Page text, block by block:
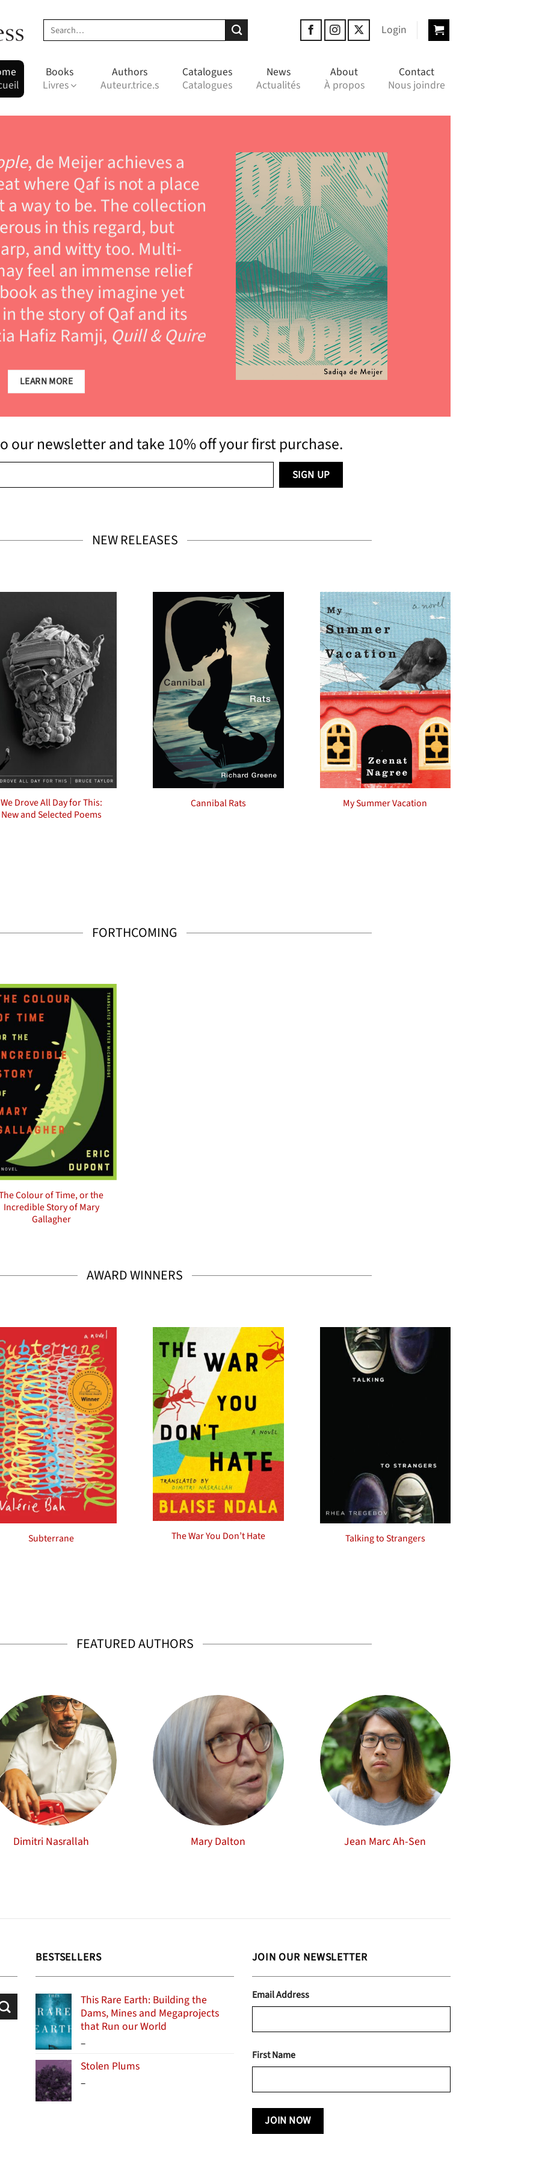
Search
for:
Login
Books
Livres
Authors
Auteur.trice.s
Catalogues
Catalogues
News
Actualités
About
À propos
Contact
Nous joindre
, de Meijer achieves a
where Qaf is not a place
way to be. The collection
in this regard, but
and witty too. Multi-
feel an immense relief
as they imagine yet
the story of Qaf and its
Hafiz Ramji, Quill & Quire
LEARN MORE
our newsletter and take 10% off your first purchase.
NEW RELEASES
We Drove All Day for This:
New and Selected Poems
Cannibal Rats My Summer Vacation
FORTHCOMING
Colour of Time, or the
Incredible Story of Mary
Gallagher
AWARD WINNERS
Subterrane The War You Don’t Hate Talking to Strangers
FEATURED AUTHORS
Dimitri Nasrallah Mary Dalton Jean Marc Ah-Sen
BESTSELLERS
This Rare Earth: Building the
Dams, Mines and Megaprojects
that Run our World
–Price
$15.99
through
Stolen Plums
–Price
JOIN OUR NEWSLETTER
Email Address
First Name